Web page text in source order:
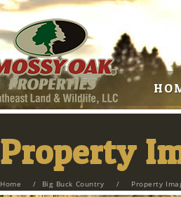
Property
Home / Big Buck Country / Property